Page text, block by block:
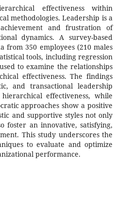
effectiveness within
methodologies. Leadership is a
and frustration of
dynamics. A survey-based
from 350 employees (210 males
tools, including regression
to examine the relationships
effectiveness. The findings
and transactional leadership
effectiveness, while
approaches show a positive
and supportive styles not only
foster an innovative, satisfying,
This study underscores the
to evaluate and optimize
performance.